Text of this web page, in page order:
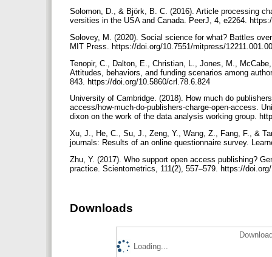
Solomon, D., & Björk, B. C. (2016). Article processing
versities in the USA and Canada. PeerJ, 4, e2264.
Solovey, M. (2020). Social science for what? Battles
MIT Press. https://doi.org/10.7551/mitpress/
Tenopir, C., Dalton, E., Christian, L., Jones, M.,
Attitudes, behaviors, and funding scenarios among
843. https://doi.org/10.5860/crl.78.6.824
University of Cambridge. (2018). How much do
access/how-much-do-publishers-charge-open-access.
dixon on the work of the data analysis working group.
Xu, J., He, C., Su, J., Zeng, Y., Wang, Z., Fang, F., &
journals: Results of an online questionnaire survey.
Zhu, Y. (2017). Who support open access publishing?
practice. Scientometrics, 111(2), 557–579. https://
Downloads
Loading...